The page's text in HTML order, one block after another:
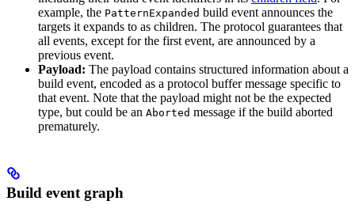
example, the PatternExpanded build event announces the
targets it expands to as children. The protocol guarantees that
all events, except for the first event, are announced by a
previous event.
Payload: The payload contains structured information about a
build event, encoded as a protocol buffer message specific to
that event. Note that the payload might not be the expected
type, but could be an Aborted message if the build aborted
prematurely.
Build event graph